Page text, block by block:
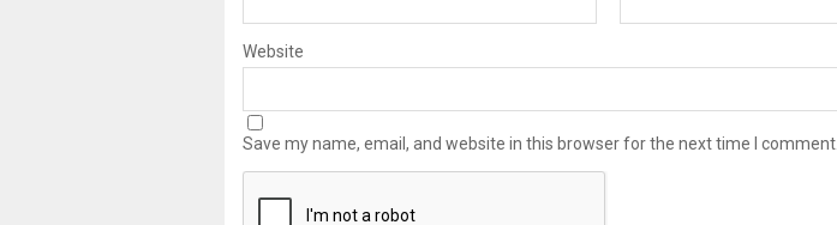
Website
Save my name, email, and website in this browser for the next time I comment.